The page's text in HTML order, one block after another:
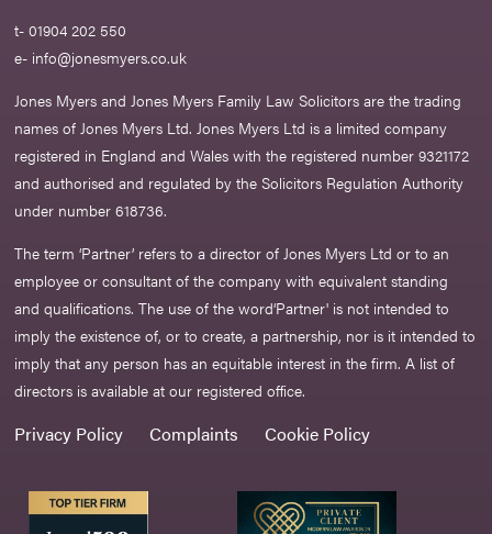
t- 01904 202 550
e- info@jonesmyers.co.uk
Jones Myers and Jones Myers Family Law Solicitors are the trading
names of Jones Myers Ltd. Jones Myers Ltd is a limited company
registered in England and Wales with the registered number 9321172
and authorised and regulated by the Solicitors Regulation Authority
under number 618736.​
The term ‘Partner’ refers to a director of Jones Myers Ltd or to an
employee or consultant of the company with equivalent standing
and qualifications. The use of the word‘Partner' is not intended to
imply the existence of, or to create, a partnership, nor is it intended to
imply that any person has an equitable interest in the firm. A list of
directors is available at our registered office.
Privacy Policy Complaints Cookie Policy